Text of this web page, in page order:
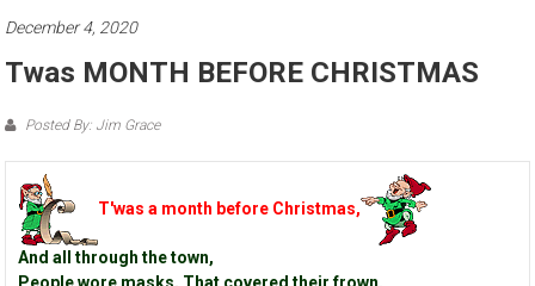
December 4, 2020
Twas MONTH BEFORE CHRISTMAS
Posted By: Jim Grace
T'was a month before Christmas,
And all through the town,